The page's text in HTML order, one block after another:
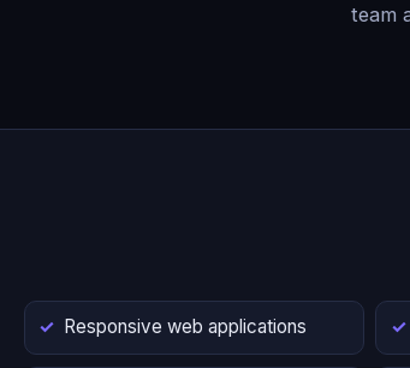
team
Responsive web applications